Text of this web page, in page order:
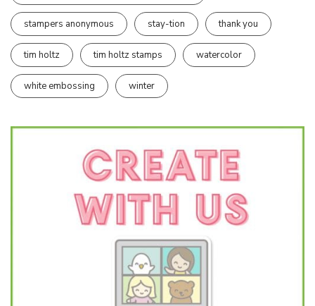
stampers anonymous stay-tion thank you
tim holtz tim holtz stamps watercolor
white embossing winter